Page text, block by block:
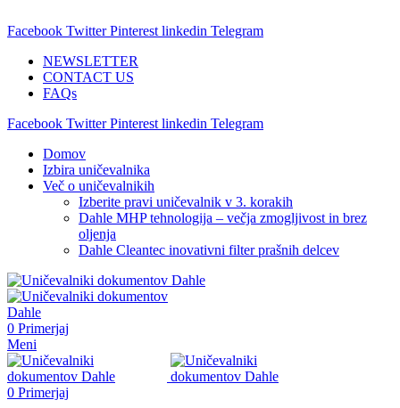
Facebook Twitter Pinterest linkedin Telegram
NEWSLETTER
CONTACT US
FAQs
Facebook Twitter Pinterest linkedin Telegram
Domov
Izbira uničevalnika
Več o uničevalnikih
Izberite pravi uničevalnik v 3. korakih
Dahle MHP tehnologija – večja zmogljivost in brez
oljenja
Dahle Cleantec inovativni filter prašnih delcev
0 Primerjaj
Meni
0 Primerjaj